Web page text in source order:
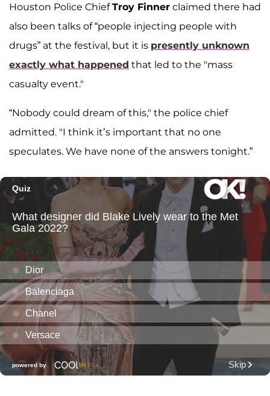
Houston Police ChiefTroy Finner claimed there had
also been talks of “people injecting people with
drugs” at the festival, but it is presently unknown
exactly what happened that led to the "mass
casualty event."
“Nobody could dream of this," the police chief
admitted. "I think it’s important that no one
speculates. We have none of the answers tonight.”